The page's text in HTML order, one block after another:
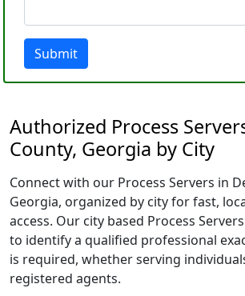
Submit
Authorized Process
County, Georgia by City
Connect with our Process Servers in
Georgia, organized by city for fast,
access. Our city based Process
to identify a qualified professional
is required, whether serving
registered agents.